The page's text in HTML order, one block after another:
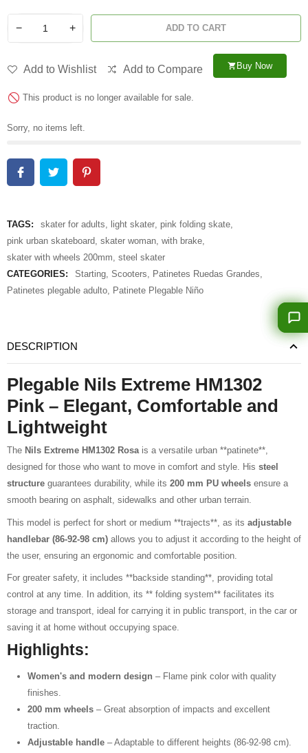
− + ADD TO CART
Add to Wishlist Add to Compare shopping_cartBuy Now
This product is no longer available for sale.
Sorry, no items left.
TAGS: skater for adults light skater pink folding skate
pink urban skateboard skater woman with brake
skater with wheels 200mm steel skater
CATEGORIES:
Starting Scooters Patinetes Ruedas Grandes
Patinetes plegable adulto
Patinete Plegable Niño
DESCRIPTION
Plegable Nils Extreme HM1302
Pink – Elegant, Comfortable and
Lightweight
The Nils Extreme HM1302 Rosais a versatile urban **patinete**,
designed for those who want to move in comfort and style. His steel
structure guarantees durability, while its 200 mm PU wheels ensure a
smooth bearing on asphalt, sidewalks and other urban terrain.
This model is perfect for short or medium **trajects**, as its adjustable
handlebar (86-92-98 cm) allows you to adjust it according to the height of
the user, ensuring an ergonomic and comfortable position.
For greater safety, it includes **backside standing**, providing total
control at any time. In addition, its ** folding system** facilitates its
storage and transport, ideal for carrying it in public transport, in the car or
saving it at home without occupying space.
Highlights:
Women's and modern design – Flame pink color with quality
finishes.
200 mm wheels – Great absorption of impacts and excellent
traction.
Adjustable handle – Adaptable to different heights (86-92-98 cm).